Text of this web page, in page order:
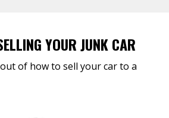
YOUR JUNK CAR
of how to sell your car to a